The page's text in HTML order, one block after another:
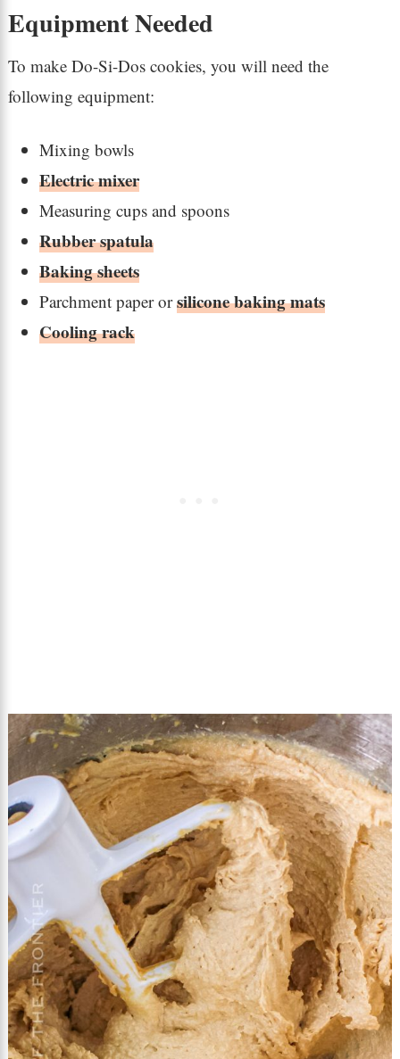
Equipment Needed
To make Do-Si-Dos cookies, you will need the
following equipment:
Mixing bowls
Electric mixer
Measuring cups and spoons
Rubber spatula
Baking sheets
Parchment paper orsilicone baking mats
Cooling rack